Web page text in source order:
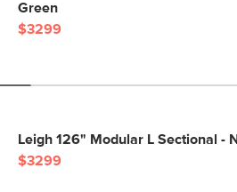
Green
$3299
Leigh 126" Modular L Sectional -
$3299